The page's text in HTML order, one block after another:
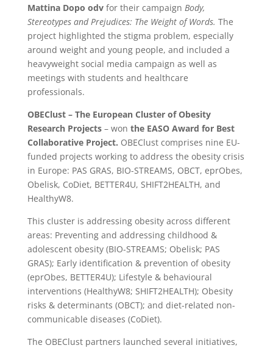
Mattina Dopo odvfor their campaign Body,
Stereotypes and Prejudices: The Weight of Words. The
project highlighted the stigma problem, especially
around weight and young people, and included a
heavyweight social media campaign as well as
meetings with students and healthcare
professionals.
OBEClust – The European Cluster of Obesity
Research Projects – won the EASO Award for Best
Collaborative Project. OBEClust comprises nine EU-
funded projects working to address the obesity crisis
in Europe: PAS GRAS, BIO-STREAMS, OBCT, eprObes,
Obelisk, CoDiet, BETTER4U, SHIFT2HEALTH, and
HealthyW8.
This cluster is addressing obesity across different
areas: Preventing and addressing childhood &
adolescent obesity (BIO-STREAMS; Obelisk; PAS
GRAS); Early identification & prevention of obesity
(eprObes, BETTER4U); Lifestyle & behavioural
interventions (HealthyW8; SHIFT2HEALTH); Obesity
risks & determinants (OBCT); and diet-related non-
communicable diseases (CoDiet).
The OBEClust partners launched several initiatives,